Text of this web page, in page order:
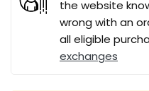
the website
wrong with an
all eligible
exchanges